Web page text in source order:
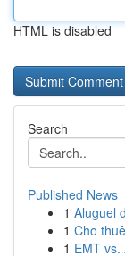
HTML is disabled
Search
Published News
1 Aluguel
1 Cho
1 EMT